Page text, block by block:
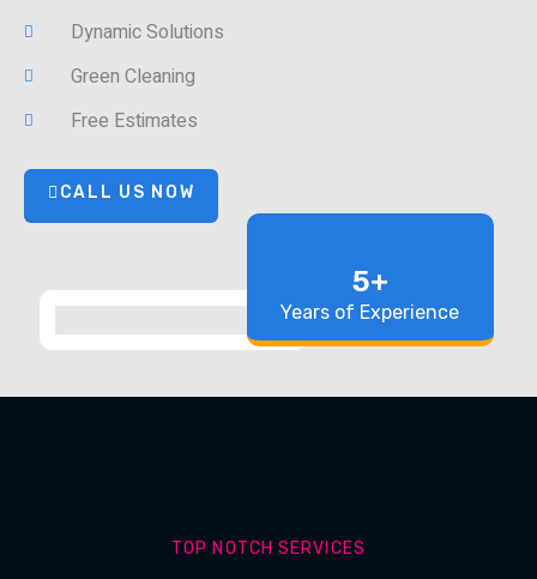
5+
Years of Experience
Dynamic Solutions
Green Cleaning
Free Estimates
CALL US NOW
TOP NOTCH SERVICES